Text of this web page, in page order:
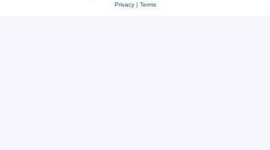
Privacy| Terms